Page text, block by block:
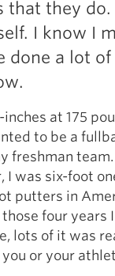
they do.
I know I
done a lot of
at 175
to be a
freshman
I was six-foot
putters in
four years
lots of it was
or your
5